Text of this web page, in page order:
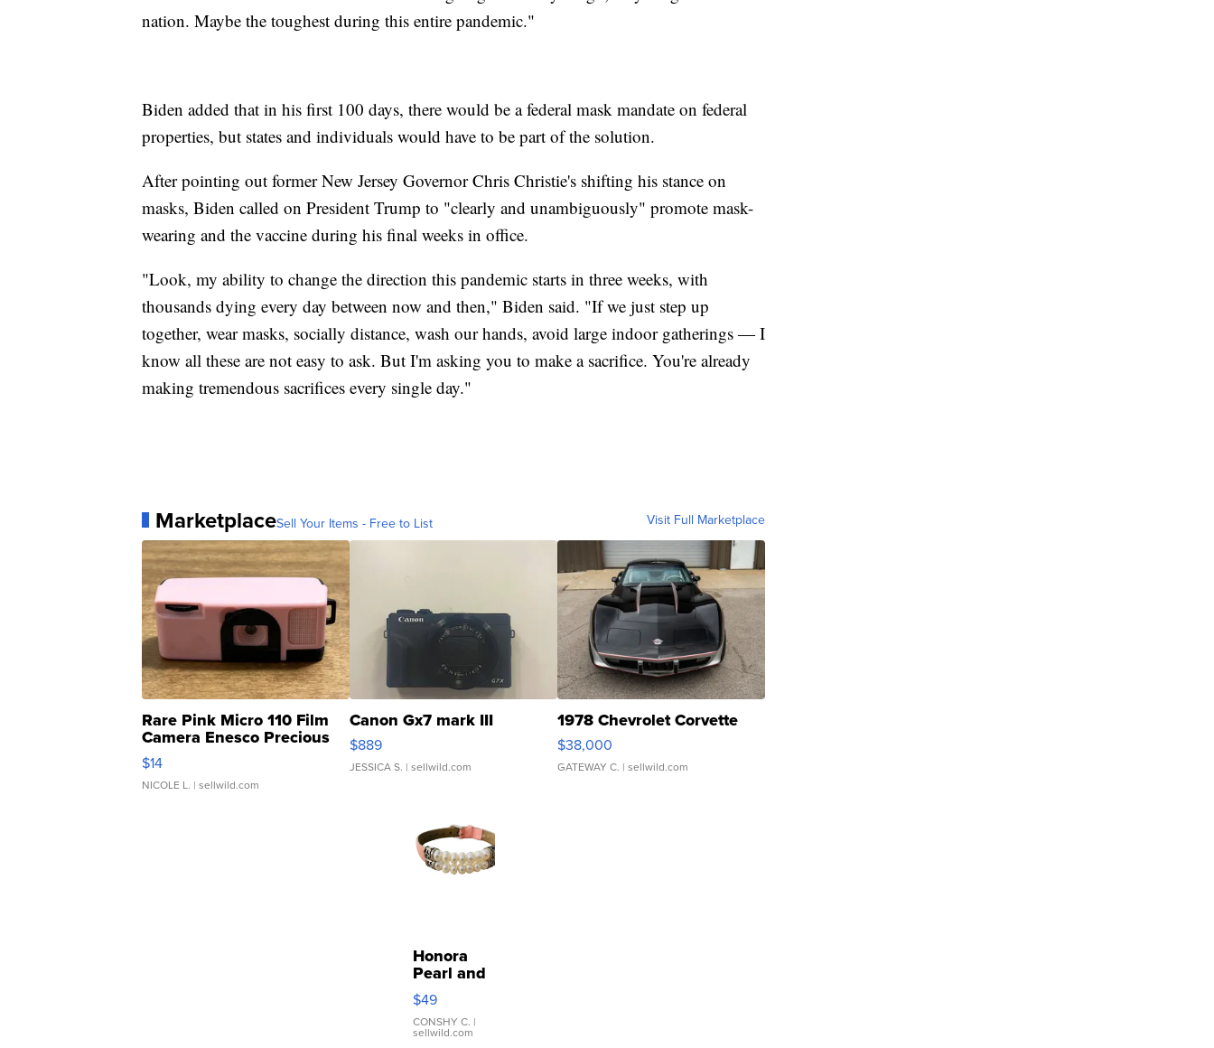
nation. Maybe the toughest during this entire pandemic."
Biden added that in his first 100 days, there would be a federal mask mandate on federal
properties, but states and individuals would have to be part of the solution.
After pointing out former New Jersey Governor Chris Christie's shifting his stance on
masks, Biden called on President Trump to "clearly and unambiguously" promote mask-
wearing and the vaccine during his final weeks in office.
"Look, my ability to change the direction this pandemic starts in three weeks, with
thousands dying every day between now and then," Biden said. "If we just step up
together, wear masks, socially distance, wash our hands, avoid large indoor gatherings ― I
know all these are not easy to ask. But I'm asking you to make a sacrifice. You're already
making tremendous sacrifices every single day."
MarketplaceSell Your Items - Free to List Visit Full Marketplace
Rare Pink Micro 110 Film
Camera Enesco Precious
Moments TD4
$14
NICOLE L. | sellwild.com
Canon Gx7 mark III
$889
JESSICA S. | sellwild.com
1978 Chevrolet Corvette
$38,000
GATEWAY C. | sellwild.com
Honora
Pearl and
Pink
Leather
Bracelet
Adjustable
$49
CONSHY C. |
sellwild.com